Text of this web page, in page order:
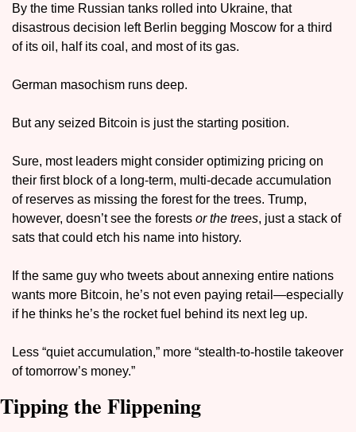
By the time Russian tanks rolled into Ukraine, that
disastrous decision left Berlin begging Moscow for a third
of its oil, half its coal, and most of its gas.
German masochism runs deep.
But any seized Bitcoin is just the starting position.
Sure, most leaders might consider optimizing pricing on
their first block of a long-term, multi-decade accumulation
of reserves as missing the forest for the trees. Trump,
however, doesn’t see the forests or the trees, just a stack of
sats that could etch his name into history.
If the same guy who tweets about annexing entire nations
wants more Bitcoin, he’s not even paying retail—especially
if he thinks he’s the rocket fuel behind its next leg up.
Less “quiet accumulation,” more “stealth-to-hostile takeover
of tomorrow’s money.”
Tipping the Flippening